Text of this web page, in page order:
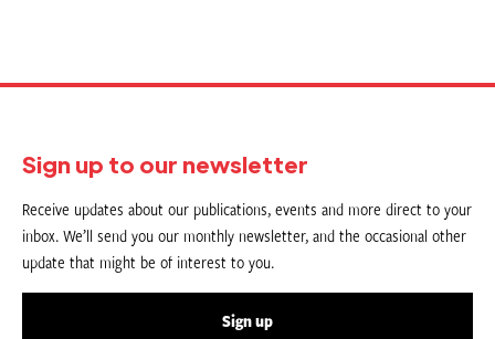
Sign up to our newsletter
Receive updates about our publications, events and more direct to your
inbox. We’ll send you our monthly newsletter, and the occasional other
update that might be of interest to you.
Sign up